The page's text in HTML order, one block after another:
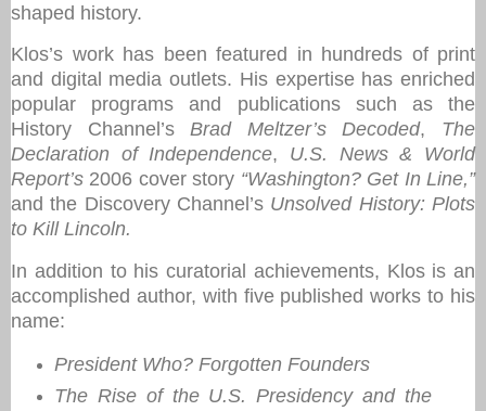
shaped history.
Klos’s work has been featured in hundreds of print
and digital media outlets. His expertise has enriched
popular programs and publications such as the
History Channel’sBrad Meltzer’s Decoded, The
Declaration of Independence, U.S. News & World
Report’s 2006 cover story “Washington? Get In Line,”
and the Discovery Channel’s Unsolved History: Plots
to Kill Lincoln.
In addition to his curatorial achievements, Klos is an
accomplished author, with five published works to his
name:
President Who? Forgotten Founders
The Rise of the U.S. Presidency and the